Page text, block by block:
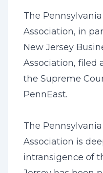
The
Association, in
New Jersey
Association, filed
the Supreme
PennEast.
The
Association is
intransigence of